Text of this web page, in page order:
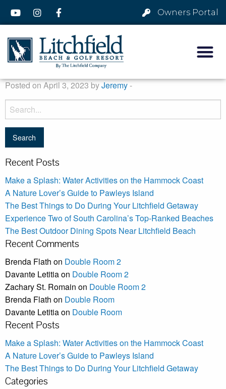
Owners Portal
Posted on April 3, 2023 byJeremy-
Recent Posts
Make a Splash: Water Activities on the Hammock Coast
A Nature Lover’s Guide to Pawleys Island
The Best Things to Do During Your Litchfield Getaway
Experience Two of South Carolina’s Top-Ranked Beaches
The Best Outdoor Dining Spots Near Litchfield Beach
Recent Comments
Brenda Flath on Double Room 2
Davante Letitiaon Double Room 2
Zachary St. Romain on Double Room 2
Brenda Flath on Double Room
Davante Letitiaon Double Room
Recent Posts
Make a Splash: Water Activities on the Hammock Coast
A Nature Lover’s Guide to Pawleys Island
The Best Things to Do During Your Litchfield Getaway
Categories